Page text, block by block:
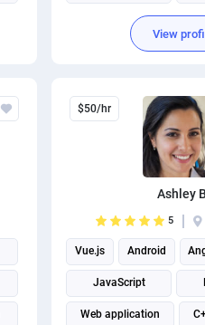
Email Marketing
View
$50/hr
Ashley
5
Vue.js Android
JavaScript
Web application